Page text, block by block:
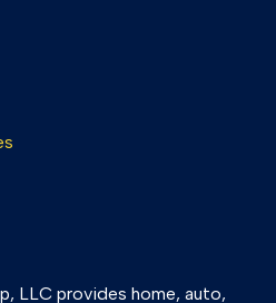
LLC provides home, auto,